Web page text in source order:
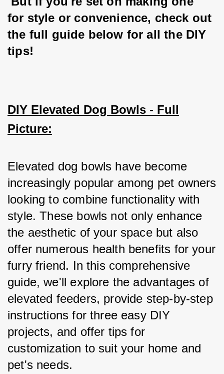
for style or convenience, check out
the full guide below for all the DIY
tips!
DIY Elevated Dog Bowls - Full
Picture:
Elevated dog bowls have become
increasingly popular among pet owners
looking to combine functionality with
style. These bowls not only enhance
the aesthetic of your space but also
offer numerous health benefits for your
furry friend. In this comprehensive
guide, we'll explore the advantages of
elevated feeders, provide step-by-step
instructions for three easy DIY
projects, and offer tips for
customization to suit your home and
pet's needs.